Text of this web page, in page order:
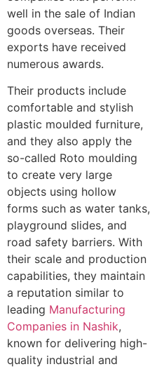
well in the sale of Indian
goods overseas. Their
exports have received
numerous awards.
Their products include
comfortable and stylish
plastic moulded furniture,
and they also apply the
so-called Roto moulding
to create very large
objects using hollow
forms such as water tanks,
playground slides, and
road safety barriers. With
their scale and production
capabilities, they maintain
a reputation similar to
leading Manufacturing
Companies in Nashik,
known for delivering high-
quality industrial and